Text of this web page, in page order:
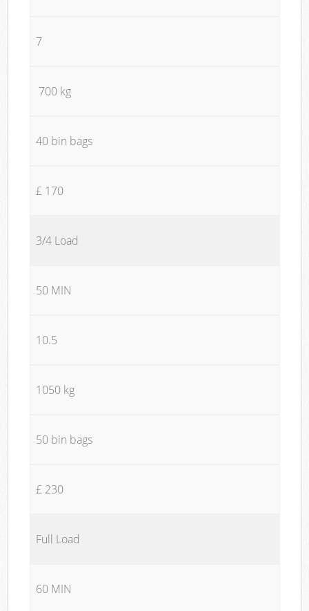
7
700 kg
40 bin bags
£ 170
3/4 Load
50 MIN
10.5
1050 kg
50 bin bags
£ 230
Full Load
60 MIN